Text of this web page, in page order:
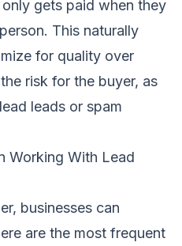
gets paid when they
This naturally
for quality over
risk for the buyer, as
leads or spam
Working With Lead
businesses can
are the most frequent